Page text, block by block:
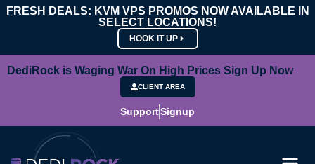
FRESH DEALS: KVM VPS PROMOS NOW AVAILABLE IN
SELECT LOCATIONS!
HOOK IT UP
DediRock is Waging War On High Prices Sign Up Now
CLIENT AREA
SupportSignup